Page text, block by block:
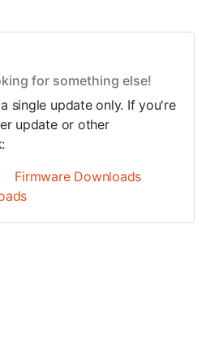
for something else!
single update only. If you're
update or other
Firmware Downloads